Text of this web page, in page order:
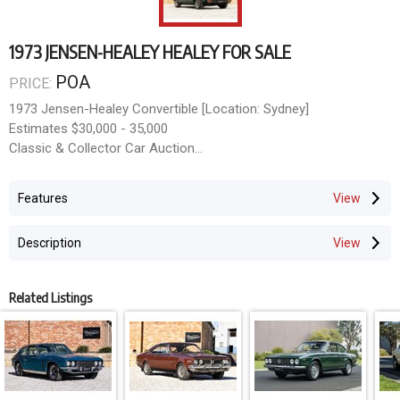
1973 JENSEN-HEALEY HEALEY FOR SALE
PRICE: POA
1973 Jensen-Healey Convertible [Location: Sydney]
Estimates $30,000 - 35,000
Classic & Collector Car Auction
Features
Description
Related Listings